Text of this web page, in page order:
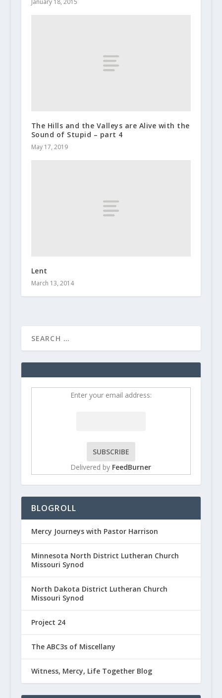
January 18, 2015
The Hills and the Valleys are Alive with the
Sound of Stupid – part 4
May 17, 2019
Lent
March 13, 2014
Enter your email address:
Delivered by FeedBurner
BLOGROLL
Mercy Journeys with Pastor Harrison
Minnesota North District Lutheran Church
Missouri Synod
North Dakota District Lutheran Church
Missouri Synod
Project 24
The ABC3s of Miscellany
Witness, Mercy, Life Together Blog